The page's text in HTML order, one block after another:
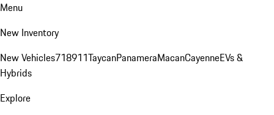
Menu
New Inventory
New Vehicles718911TaycanPanameraMacanCayenneEVs &
Hybrids
Explore